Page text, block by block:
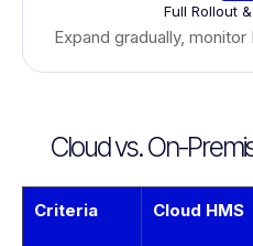
Full Rollout
Expand gradually,
Cloud vs. On-
Criteria Cloud HMS